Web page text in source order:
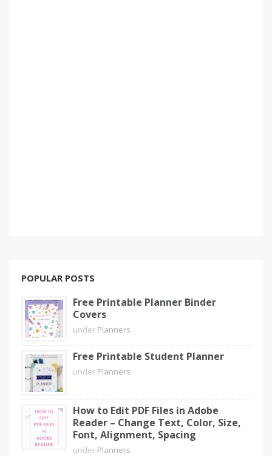
POPULAR POSTS
Free Printable Planner Binder
Covers
under Planners
Free Printable Student Planner
under Planners
How to Edit PDF Files in Adobe
Reader – Change Text, Color, Size,
Font, Alignment, Spacing
under Planners